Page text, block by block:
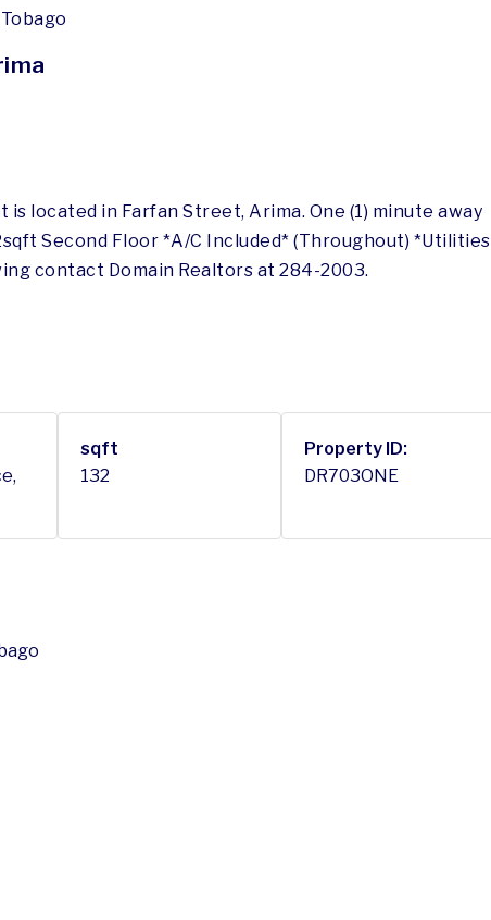
located in Farfan Street, Arima. One (1) minute away
Second Floor *A/C Included* (Throughout) *Utilities
contact Domain Realtors at 284-2003.
sqft
132
Property ID:
DR703ONE